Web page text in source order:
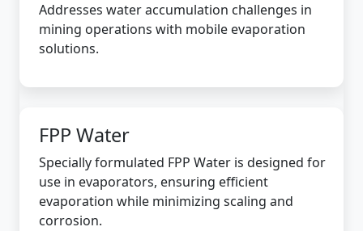
Addresses water accumulation challenges in
mining operations with mobile evaporation
solutions.
FPP Water
Specially formulated FPP Water is designed for
use in evaporators, ensuring efficient
evaporation while minimizing scaling and
corrosion.